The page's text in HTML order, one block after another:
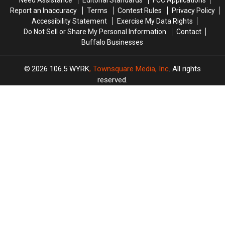
Report an Inaccuracy
Terms Contest Rules
Privacy Policy
Accessibility Statement
Exercise My Data Rights
Do Not Sell or Share My Personal Information
Contact
Buffalo Businesses
2026 106.5 WYRK, Townsquare Media, Inc. All rights
reserved.